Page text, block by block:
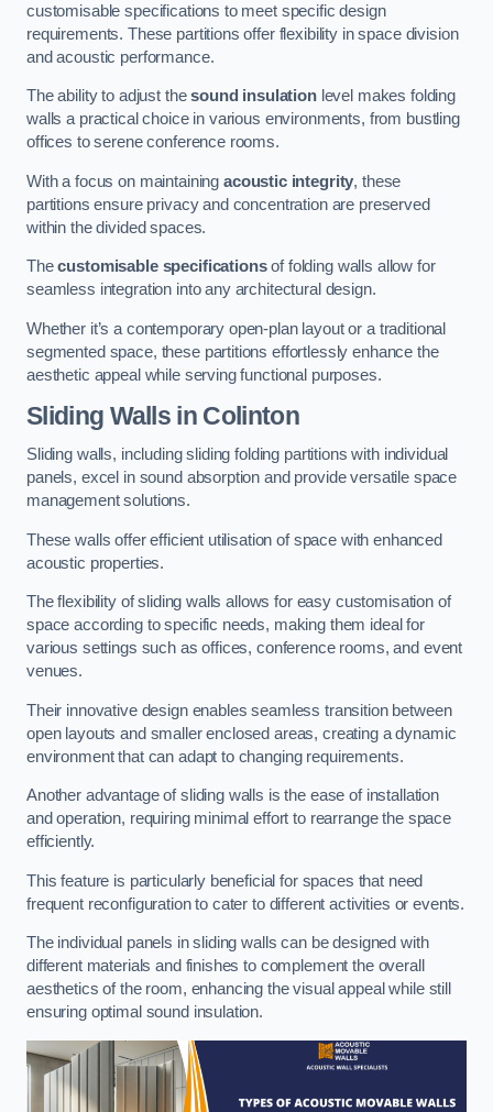
customisable specifications to meet specific design
requirements. These partitions offer flexibility in space division
and acoustic performance.
The ability to adjust thesound insulationlevel makes folding
walls a practical choice in various environments, from bustling
offices to serene conference rooms.
With a focus on maintaining acoustic integrity, these
partitions ensure privacy and concentration are preserved
within the divided spaces.
Thecustomisable specificationsof folding walls allow for
seamless integration into any architectural design.
Whether it’s a contemporary open-plan layout or a traditional
segmented space, these partitions effortlessly enhance the
aesthetic appeal while serving functional purposes.
Sliding Walls in Colinton
Sliding walls, including sliding folding partitions with individual
panels, excel in sound absorption and provide versatile space
management solutions.
These walls offer efficient utilisation of space with enhanced
acoustic properties.
The flexibility of sliding walls allows for easy customisation of
space according to specific needs, making them ideal for
various settings such as offices, conference rooms, and event
venues.
Their innovative design enables seamless transition between
open layouts and smaller enclosed areas, creating a dynamic
environment that can adapt to changing requirements.
Another advantage of sliding walls is the ease of installation
and operation, requiring minimal effort to rearrange the space
efficiently.
This feature is particularly beneficial for spaces that need
frequent reconfiguration to cater to different activities or events.
The individual panels in sliding walls can be designed with
different materials and finishes to complement the overall
aesthetics of the room, enhancing the visual appeal while still
ensuring optimal sound insulation.